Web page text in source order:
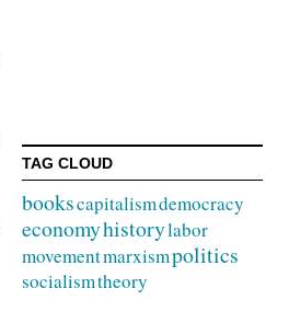
TAG CLOUD
bookscapitalismdemocracy
economyhistorylabor
movementmarxismpolitics
socialismtheory